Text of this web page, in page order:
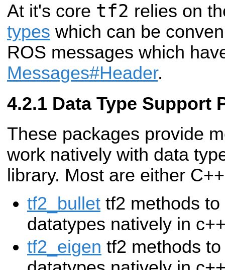
At it's core tf2 relies on
types which can be
ROS messages which
Messages#Header.
Data Type Support
These packages provide
work natively with data
library. Most are either
tf2_bullet tf2 methods
datatypes natively in
tf2_eigen tf2 methods